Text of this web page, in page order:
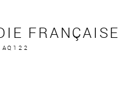
FRANÇAISE
AQ122